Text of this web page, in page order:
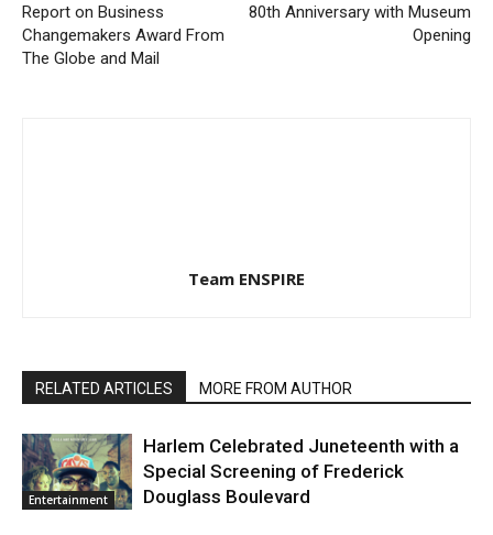
Report on Business
Changemakers Award From
The Globe and Mail
80th Anniversary with Museum
Opening
Team ENSPIRE
RELATED ARTICLES MORE FROM AUTHOR
Entertainment
Harlem Celebrated Juneteenth with a
Special Screening of Frederick
Douglass Boulevard